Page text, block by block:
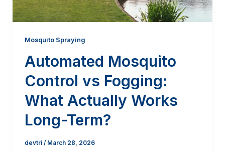
Mosquito Spraying
Automated Mosquito
Control vs Fogging:
What Actually Works
Long-Term?
devtri / March 28, 2026